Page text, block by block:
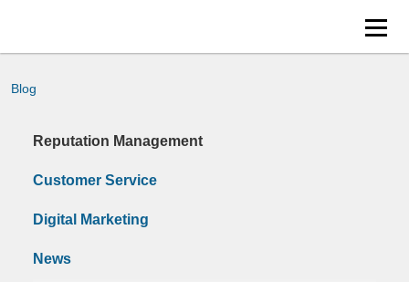
Blog
Reputation Management
Customer Service
Digital Marketing
News